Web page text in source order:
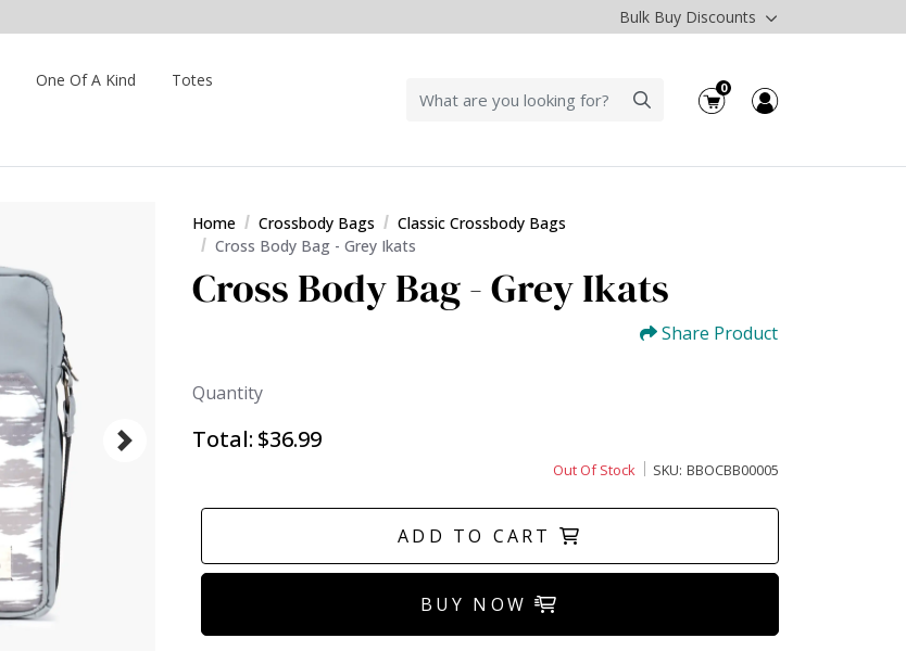
Bulk Buy Discounts
One Of A Kind
Totes
0
Home Crossbody Bags
Classic Crossbody Bags
Cross Body Bag - Grey Ikats
Cross Body Bag - Grey Ikats
Share Product
Quantity
Total: $36.99
Out Of Stock SKU: BBOCBB00005
ADD TO CART
BUY NOW